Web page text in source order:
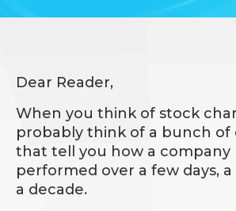
Dear Reader,
When you think of stock
probably think of a bunch of
that tell you how a company
performed over a few days, a
a decade.